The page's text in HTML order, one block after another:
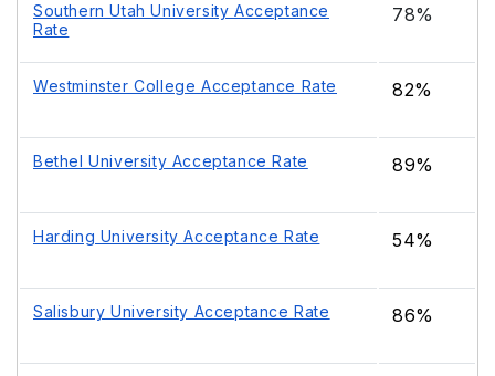
Southern Utah University Acceptance
Rate
78%
Westminster College Acceptance Rate 82%
Bethel University Acceptance Rate 89%
Harding University Acceptance Rate 54%
Salisbury University Acceptance Rate 86%